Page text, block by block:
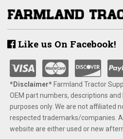
Like us On Facebook!
*Disclaimer​*​Farmland Tractor
OEM part numbers, descriptions
purposes only. We are not affiliated
respected trademarks/companies.
website are either used or new